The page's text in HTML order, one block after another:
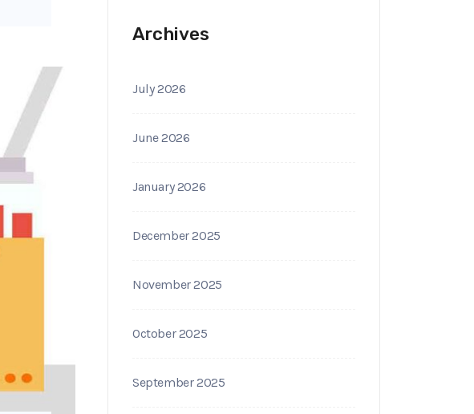
Archives
July 2026
June 2026
January 2026
December 2025
November 2025
October 2025
September 2025